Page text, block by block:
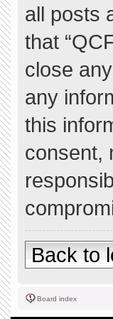
all posts
that
close
any
this
consent,
Back to
Board index